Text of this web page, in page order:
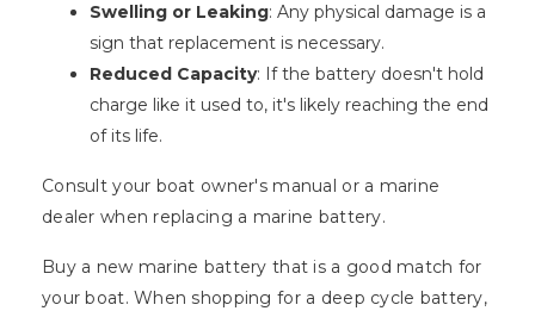
Swelling or Leaking: Any physical damage is a
sign that replacement is necessary.
Reduced Capacity: If the battery doesn't hold
charge like it used to, it's likely reaching the end
of its life.
Consult your boat owner's manual or a marine
dealer when replacing a marine battery.
Buy a new marine battery that is a good match for
your boat. When shopping for a deep cycle battery,